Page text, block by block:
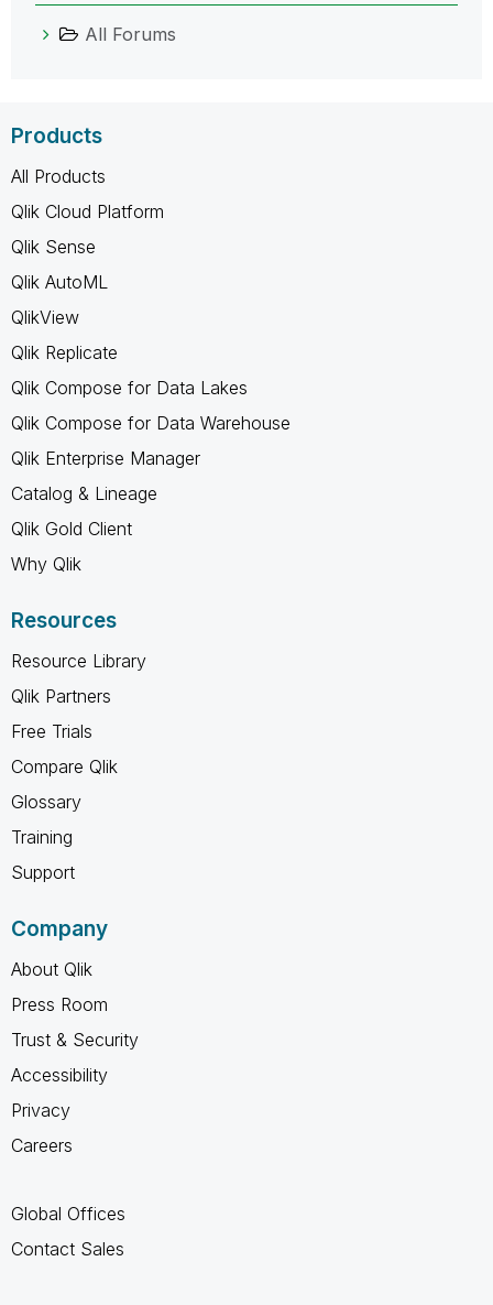
All Forums
Products
All Products
Qlik Cloud Platform
Qlik Sense
Qlik AutoML
QlikView
Qlik Replicate
Qlik Compose for Data Lakes
Qlik Compose for Data Warehouse
Qlik Enterprise Manager
Catalog & Lineage
Qlik Gold Client
Why Qlik
Resources
Resource Library
Qlik Partners
Free Trials
Compare Qlik
Glossary
Training
Support
Company
About Qlik
Press Room
Trust & Security
Accessibility
Privacy
Careers
Global Offices
Contact Sales